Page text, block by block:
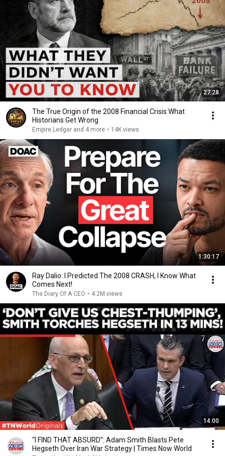
27:28
The True Origin of the 2008 Financial Crisis What
Historians Get Wrong
Empire Ledger and 4 more • 14K views
1:30:17
Ray Dalio: I Predicted The 2008 CRASH, I Know What
Comes Next!
The Diary Of A CEO • 4.2M views
14:00
“I FIND THAT ABSURD”: Adam Smith Blasts Pete
Hegseth Over Iran War Strategy | Times Now World